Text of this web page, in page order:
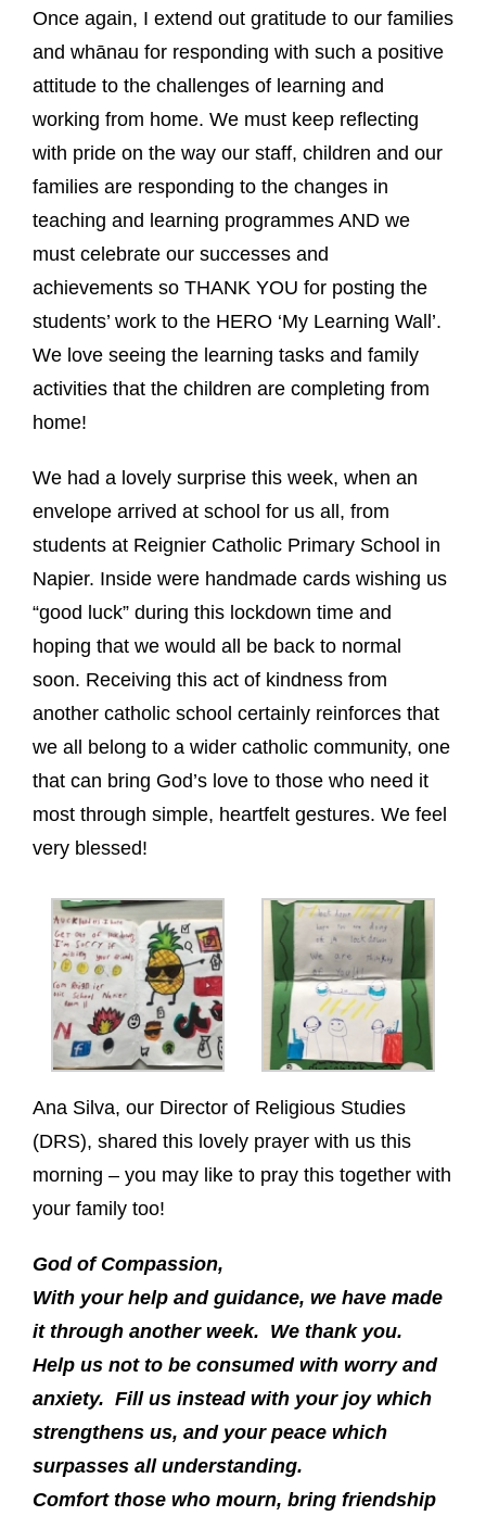
Once again, I extend out gratitude to our families
and whānau for responding with such a positive
attitude to the challenges of learning and
working from home. We must keep reflecting
with pride on the way our staff, children and our
families are responding to the changes in
teaching and learning programmes AND we
must celebrate our successes and
achievements so THANK YOU for posting the
students’ work to the HERO ‘My Learning Wall’.
We love seeing the learning tasks and family
activities that the children are completing from
home!
We had a lovely surprise this week, when an
envelope arrived at school for us all, from
students at Reignier Catholic Primary School in
Napier. Inside were handmade cards wishing us
“good luck” during this lockdown time and
hoping that we would all be back to normal
soon. Receiving this act of kindness from
another catholic school certainly reinforces that
we all belong to a wider catholic community, one
that can bring God’s love to those who need it
most through simple, heartfelt gestures. We feel
very blessed!
Ana Silva, our Director of Religious Studies
(DRS), shared this lovely prayer with us this
morning – you may like to pray this together with
your family too!
God of Compassion,
With your help and guidance, we have made
it through another week. We thank you.
Help us not to be consumed with worry and
anxiety. Fill us instead with your joy which
strengthens us, and your peace which
surpasses all understanding.
Comfort those who mourn, bring friendship